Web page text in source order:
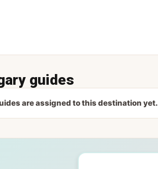
guides
are assigned to this destination yet.